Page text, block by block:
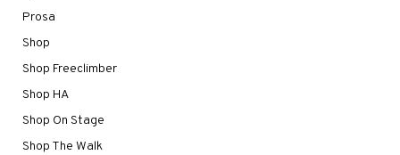
Prosa
Shop
Shop Freeclimber
Shop HA
Shop On Stage
Shop The Walk